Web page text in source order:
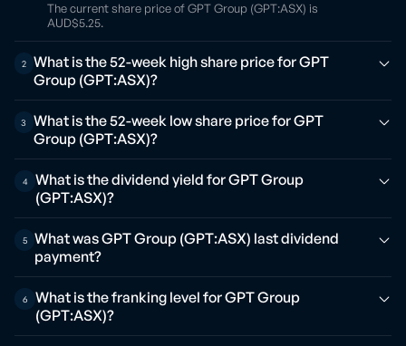
The current share price of GPT Group (GPT:ASX) is
AUD$5.25.
2
What is the 52-week high share price for GPT
Group (GPT:ASX)?
3
What is the 52-week low share price for GPT
Group (GPT:ASX)?
4
What is the dividend yield for GPT Group
(GPT:ASX)?
5
What was GPT Group (GPT:ASX) last dividend
payment?
6
What is the franking level for GPT Group
(GPT:ASX)?